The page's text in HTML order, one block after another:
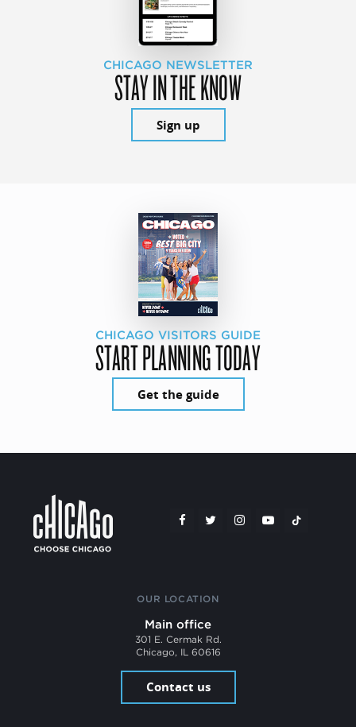
CHICAGO NEWSLETTER
STAY IN THE KNOW
Sign up
CHICAGO VISITORS GUIDE
START PLANNING TODAY
Get the guide
OUR LOCATION
Main office
301 E. Cermak Rd.
Chicago, IL 60616
Contact us